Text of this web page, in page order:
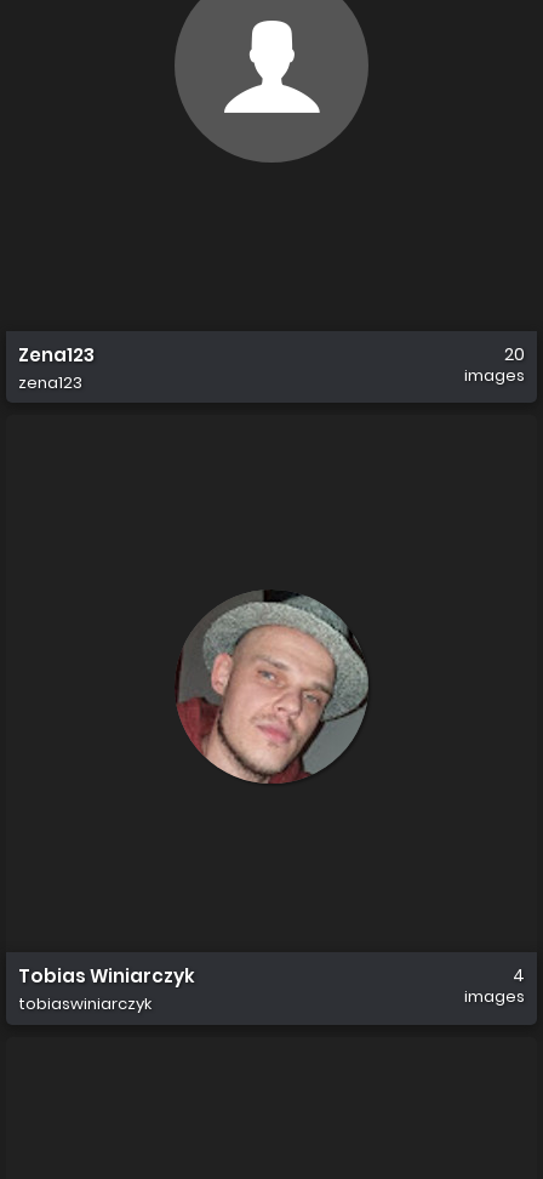
Zena123
zena123
20
images
Tobias Winiarczyk
tobiaswiniarczyk
4
images